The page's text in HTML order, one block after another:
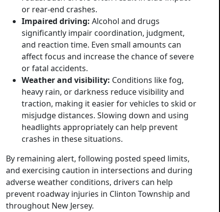
or rear-end crashes.
Impaired driving: Alcohol and drugs
significantly impair coordination, judgment,
and reaction time. Even small amounts can
affect focus and increase the chance of severe
or fatal accidents.
Weather and visibility: Conditions like fog,
heavy rain, or darkness reduce visibility and
traction, making it easier for vehicles to skid or
misjudge distances. Slowing down and using
headlights appropriately can help prevent
crashes in these situations.
By remaining alert, following posted speed limits,
and exercising caution in intersections and during
adverse weather conditions, drivers can help
prevent roadway injuries in Clinton Township and
throughout New Jersey.